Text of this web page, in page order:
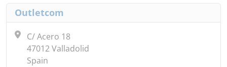
Outletcom
C/ Acero 18
47012 Valladolid
Spain